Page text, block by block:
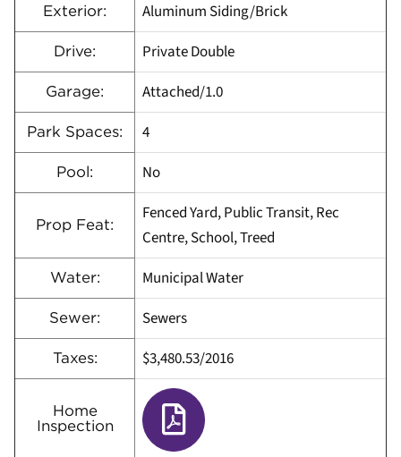
Exterior: Aluminum Siding/Brick
Drive: Private Double
Garage: Attached/1.0
Park Spaces: 4
Pool: No
Prop Feat:
Fenced Yard, Public Transit, Rec
Centre, School, Treed
Water: Municipal Water
Sewer: Sewers
Taxes: $3,480.53/2016
Home
Inspection